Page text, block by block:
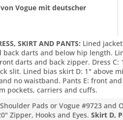
Vogue mit deutscher
SKIRT AND PANTS: Lined
back darts and below hip length.
darts and back zipper. Dress C:
slit. Lined bias skirt D: 1" above
no waistband. Pants E: front
pockets, carriers and cuffs.
Pads or Vogue #9723 and
Zipper, Hooks and Eyes. Skirt D,